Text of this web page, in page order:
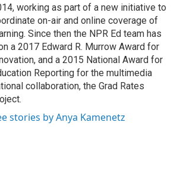
working as part of a new initiative to
on-air and online coverage of
Since then the NPR Ed team has
a 2017 Edward R. Murrow Award for
and a 2015 National Award for
Reporting for the multimedia
collaboration, the Grad Rates
stories by Anya Kamenetz